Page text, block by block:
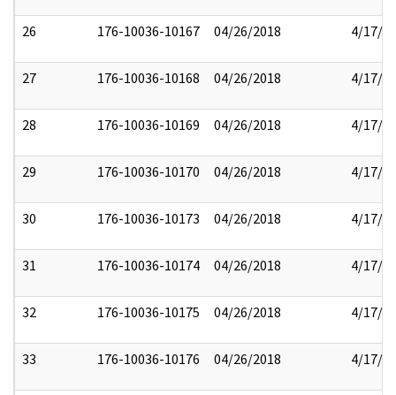
26 176-10036-10167 04/26/2018 4/17/
27 176-10036-10168 04/26/2018 4/17/
28 176-10036-10169 04/26/2018 4/17/
29 176-10036-10170 04/26/2018 4/17/
30 176-10036-10173 04/26/2018 4/17/
31 176-10036-10174 04/26/2018 4/17/
32 176-10036-10175 04/26/2018 4/17/
33 176-10036-10176 04/26/2018 4/17/